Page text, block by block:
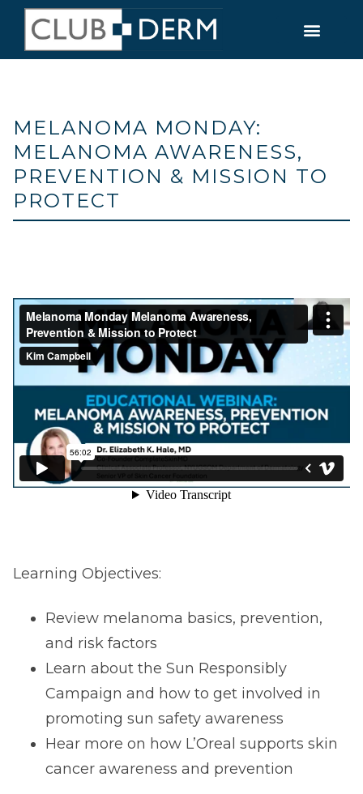
MELANOMA MONDAY:
MELANOMA AWARENESS,
PREVENTION & MISSION TO
PROTECT
Learning Objectives:
Review melanoma basics, prevention,
and risk factors
Learn about the Sun Responsibly
Campaign and how to get involved in
promoting sun safety awareness
Hear more on how L’Oreal supports skin
cancer awareness and prevention